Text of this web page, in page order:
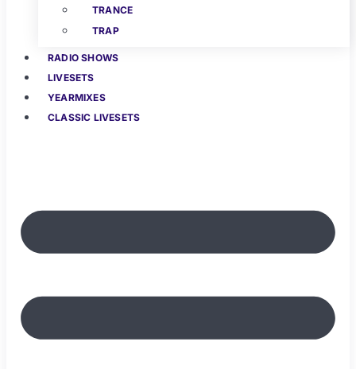
TRANCE
TRAP
RADIO SHOWS
LIVESETS
YEARMIXES
CLASSIC LIVESETS